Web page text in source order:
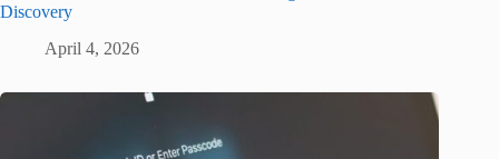
Discovery
April 4, 2026